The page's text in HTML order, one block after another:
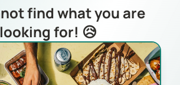
find what you are
looking for! 😥